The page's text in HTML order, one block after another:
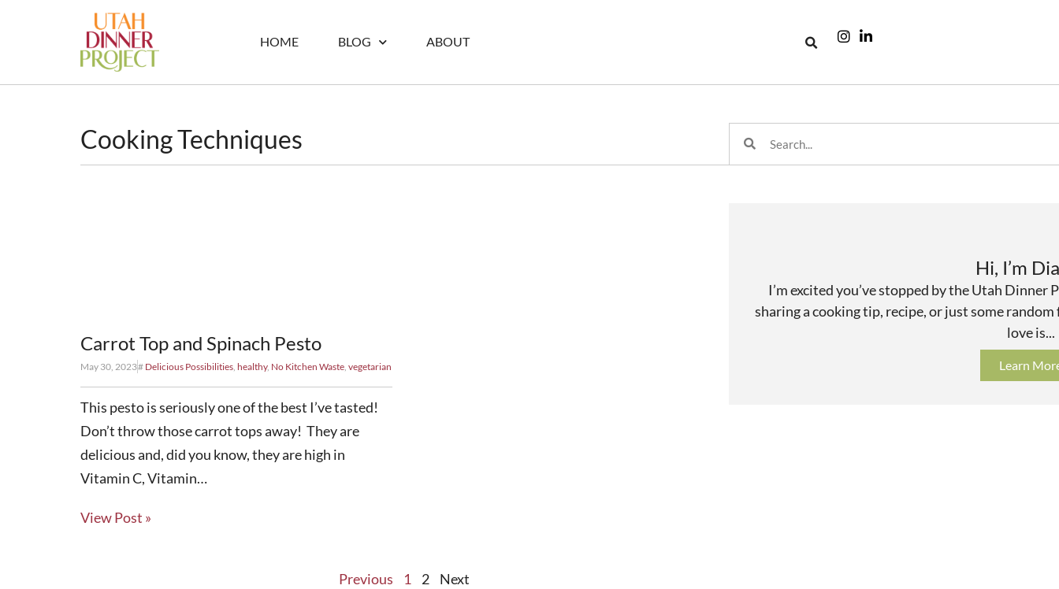
HOME BLOG ABOUT
Cooking Techniques
Carrot Top and Spinach Pesto
May 30, 2023# Delicious Possibilities healthy, No Kitchen Waste vegetarian
This pesto is seriously one of the best I’ve tasted!
Don’t throw those carrot tops away! They are
delicious and, did you know, they are high in
Vitamin C, Vitamin…
View Post »
Previous 1 2 Next
Hi, I’m
I’m excited you’ve stopped by the Utah
sharing a cooking tip, recipe, or just some
love is...
Learn